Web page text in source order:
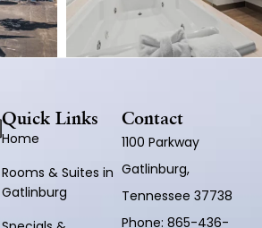
Quick Links
Home
Rooms & Suites in
Gatlinburg
Contact
1100 Parkway
Gatlinburg,
Tennessee 37738
Phone:865-436-